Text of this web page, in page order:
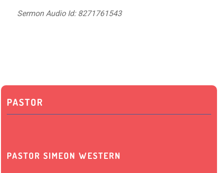
Sermon Audio Id: 8271761543
PASTOR
PASTOR SIMEON WESTERN